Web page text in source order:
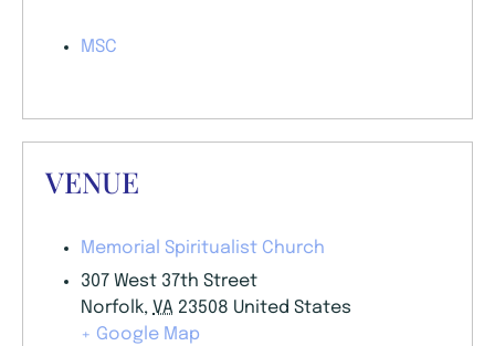
MSC
VENUE
Memorial Spiritualist Church
307 West 37th Street
Norfolk, VA 23508 United States
+ Google Map